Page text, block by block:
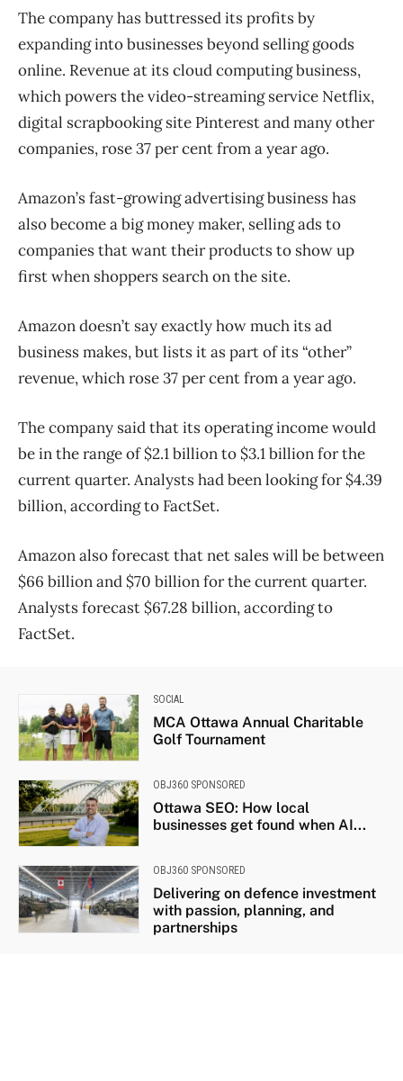
The company has buttressed its profits by
expanding into businesses beyond selling goods
online. Revenue at its cloud computing business,
which powers the video-streaming service Netflix,
digital scrapbooking site Pinterest and many other
companies, rose 37 per cent from a year ago.
Amazon’s fast-growing advertising business has
also become a big money maker, selling ads to
companies that want their products to show up
first when shoppers search on the site.
Amazon doesn’t say exactly how much its ad
business makes, but lists it as part of its “other”
revenue, which rose 37 per cent from a year ago.
The company said that its operating income would
be in the range of $2.1 billion to $3.1 billion for the
current quarter. Analysts had been looking for $4.39
billion, according to FactSet.
Amazon also forecast that net sales will be between
$66 billion and $70 billion for the current quarter.
Analysts forecast $67.28 billion, according to
FactSet.
SOCIAL
MCA Ottawa Annual Charitable
Golf Tournament
OBJ360 SPONSORED
Ottawa SEO: How local
businesses get found when AI...
OBJ360 SPONSORED
Delivering on defence investment
with passion, planning, and
partnerships